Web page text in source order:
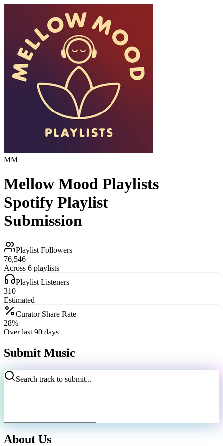
MM
Mellow Mood Playlists
Spotify Playlist
Submission
Playlist Followers
76,546
Across 6 playlists
Playlist Listeners
310
Estimated
Curator Share Rate
28%
Over last 90 days
Submit Music
Search track to submit...
About Us